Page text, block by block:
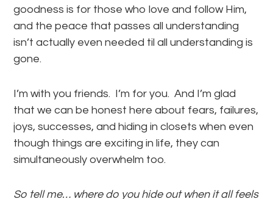
goodness is for those who love and follow Him,
and the peace that passes all understanding
isn’t actually even needed til all understanding is
gone.
I’m with you friends. I’m for you. And I’m glad
that we can be honest here about fears, failures,
joys, successes, and hiding in closets when even
though things are exciting in life, they can
simultaneously overwhelm too.
So tell me… where do you hide out when it all feels